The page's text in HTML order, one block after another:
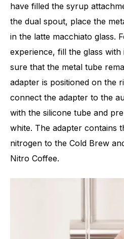
have filled the syrup
the dual spout, place the
in the latte macchiato glass.
experience, fill the glass with
sure that the metal tube
adapter is positioned on the
connect the adapter to the
with the silicone tube and
white. The adapter contains
nitrogen to the Cold Brew
Nitro Coffee.